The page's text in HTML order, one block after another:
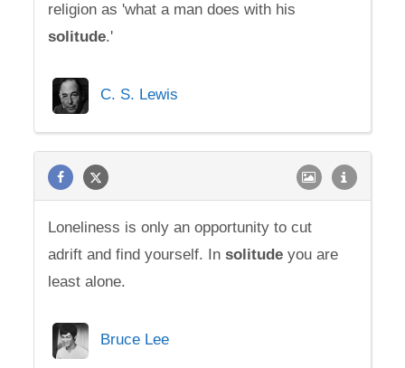
religion as 'what a man does with his
solitude.'
C. S. Lewis
Loneliness is only an opportunity to cut
adrift and find yourself. Insolitude you are
least alone.
Bruce Lee